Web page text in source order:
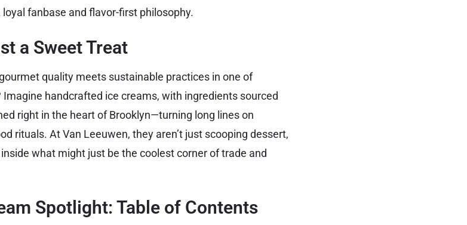
fanbase and flavor-first philosophy.
a Sweet Treat
quality meets sustainable practices in one of
Imagine handcrafted ice creams, with ingredients sourced
right in the heart of Brooklyn—turning long lines on
rituals. At Van Leeuwen, they aren’t just scooping dessert,
what might just be the coolest corner of trade and
Spotlight: Table of Contents